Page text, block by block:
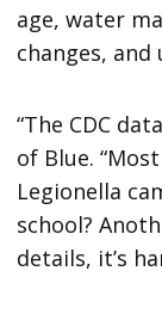
age, water
changes,
“The CDC
of Blue.
Legionella
school?
details, it’s